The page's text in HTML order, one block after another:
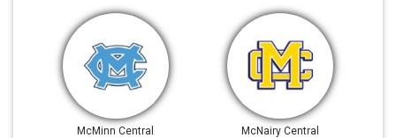
McMinn Central McNairy Central